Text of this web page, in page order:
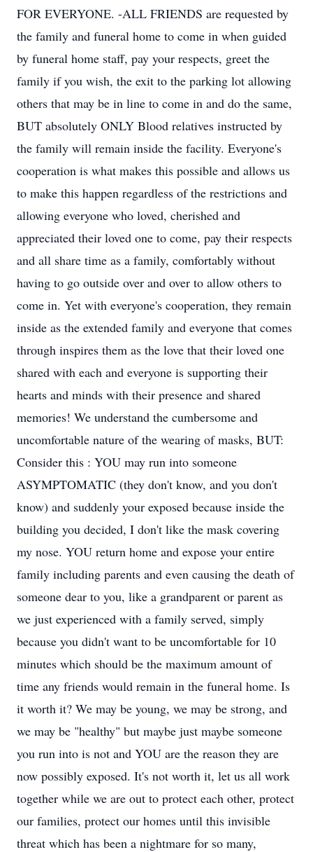
FOR EVERYONE. -ALL FRIENDS are requested by
the family and funeral home to come in when guided
by funeral home staff, pay your respects, greet the
family if you wish, the exit to the parking lot allowing
others that may be in line to come in and do the same,
BUT absolutely ONLY Blood relatives instructed by
the family will remain inside the facility. Everyone's
cooperation is what makes this possible and allows us
to make this happen regardless of the restrictions and
allowing everyone who loved, cherished and
appreciated their loved one to come, pay their respects
and all share time as a family, comfortably without
having to go outside over and over to allow others to
come in. Yet with everyone's cooperation, they remain
inside as the extended family and everyone that comes
through inspires them as the love that their loved one
shared with each and everyone is supporting their
hearts and minds with their presence and shared
memories! We understand the cumbersome and
uncomfortable nature of the wearing of masks, BUT:
Consider this : YOU may run into someone
ASYMPTOMATIC (they don't know, and you don't
know) and suddenly your exposed because inside the
building you decided, I don't like the mask covering
my nose. YOU return home and expose your entire
family including parents and even causing the death of
someone dear to you, like a grandparent or parent as
we just experienced with a family served, simply
because you didn't want to be uncomfortable for 10
minutes which should be the maximum amount of
time any friends would remain in the funeral home. Is
it worth it? We may be young, we may be strong, and
we may be "healthy" but maybe just maybe someone
you run into is not and YOU are the reason they are
now possibly exposed. It's not worth it, let us all work
together while we are out to protect each other, protect
our families, protect our homes until this invisible
threat which has been a nightmare for so many,